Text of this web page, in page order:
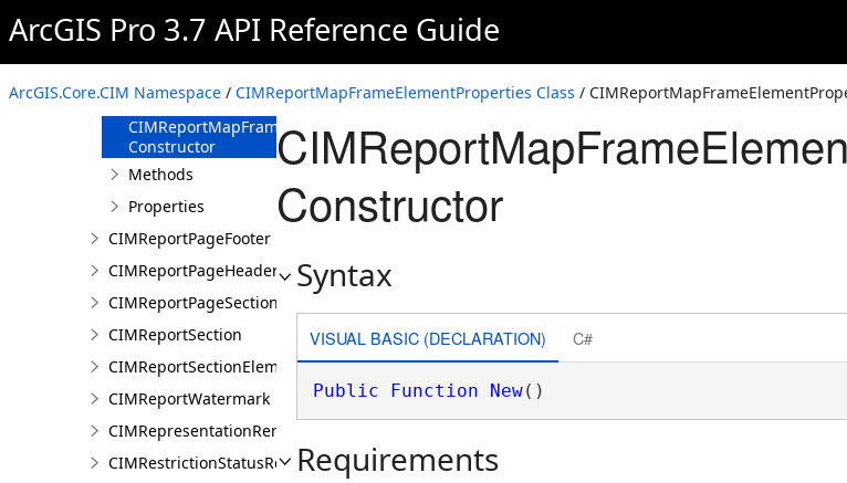
ArcGIS Pro 3.7 API Reference Guide
ArcGIS.Core.CIM Namespace / CIMReportMapFrameElementProperties Class /
CIMReportMapFrameElementProperties
Overview
Members
CIMReportMapFrameElementProperties
Constructor
Methods
Properties
CIMReportPageFooter
CIMReportPageHeader
CIMReportPageSection
CIMReportSection
CIMReportSectionElement
CIMReportWatermark
CIMRepresentationRenderer
CIMRestrictionStatusRenderer
Constructor
Syntax
VISUAL BASIC (DECLARATION) C#
Public Function New()
Requirements